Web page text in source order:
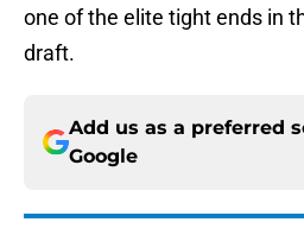
one of the elite tight ends in
draft.
Add us as a preferred
Google